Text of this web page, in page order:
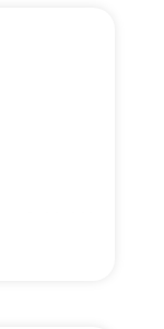
for the